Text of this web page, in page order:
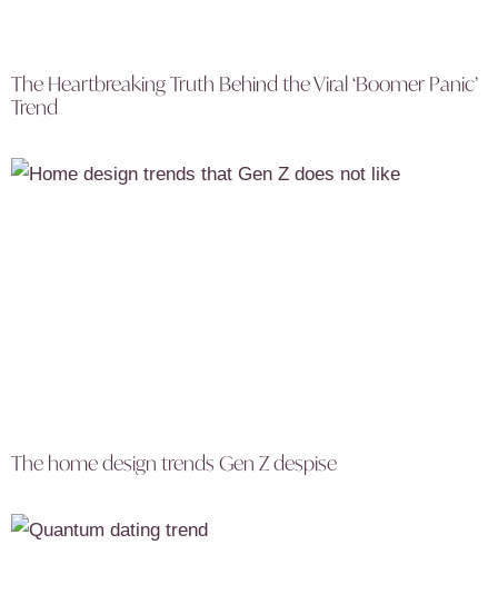
The Heartbreaking Truth Behind the Viral ‘Boomer Panic’
Trend
The home design trends Gen Z despise